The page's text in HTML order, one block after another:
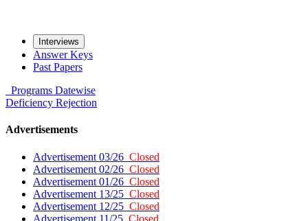
Interviews
Answer Keys
Past Papers
Programs Datewise
Deficiency Rejection
Advertisements
Advertisement 03/26 Closed
Advertisement 02/26 Closed
Advertisement 01/26 Closed
Advertisement 13/25 Closed
Advertisement 12/25 Closed
Advertisement 11/25 Closed